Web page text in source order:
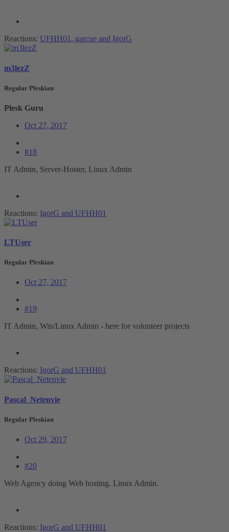
Reactions: UFHH01 , garcue and IgorG
m3lezZ
Regular Pleskian
Plesk Guru
Oct 27, 2017
#18
IT Admin, Server-Hoster, Linux Admin
Reactions: IgorG and UFHH01
LTUser
Regular Pleskian
Oct 27, 2017
#19
IT Admin, Win/Linux Admin - here for volunteer projects
Reactions: IgorG and UFHH01
Pascal_Netenvie
Regular Pleskian
Oct 29, 2017
#20
Web Agency doing Web hosting. Linux Admin.
Reactions: IgorG and UFHH01